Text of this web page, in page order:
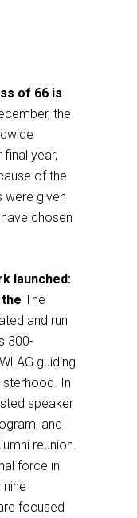
of 66 is
the
year,
of the
were given
chosen
launched:
The
and run
300-
guiding
In
speaker
and
reunion.
force in
focused